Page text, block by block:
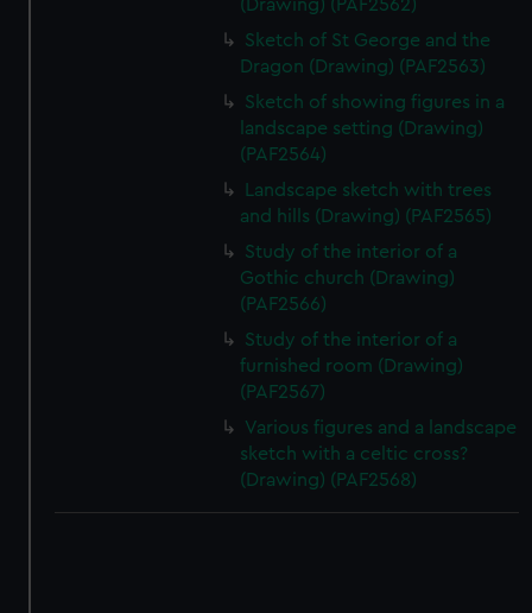
(Drawing) (PAF2562)
Sketch of St George and the
Dragon (Drawing) (PAF2563)
Sketch of showing figures in a
landscape setting (Drawing)
(PAF2564)
Landscape sketch with trees
and hills (Drawing) (PAF2565)
Study of the interior of a
Gothic church (Drawing)
(PAF2566)
Study of the interior of a
furnished room (Drawing)
(PAF2567)
Various figures and a landscape
sketch with a celtic cross?
(Drawing) (PAF2568)